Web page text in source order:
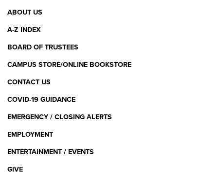
Footer
Menu
ABOUT US
A-Z INDEX
BOARD OF TRUSTEES
CAMPUS STORE/ONLINE BOOKSTORE
CONTACT US
COVID-19 GUIDANCE
EMERGENCY / CLOSING ALERTS
EMPLOYMENT
ENTERTAINMENT / EVENTS
GIVE